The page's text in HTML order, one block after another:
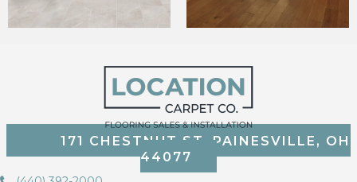
171 CHESTNUT ST, PAINESVILLE, OH
44077